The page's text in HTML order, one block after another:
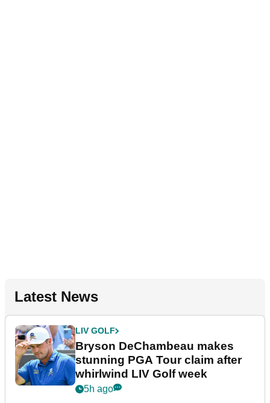
Latest News
LIV GOLF
Bryson DeChambeau makes
stunning PGA Tour claim after
whirlwind LIV Golf week
5h ago